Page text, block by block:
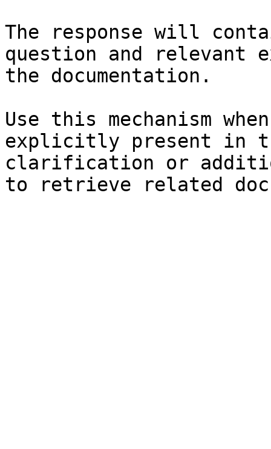
The response will
question and relevant
the documentation.
Use this mechanism
explicitly present in
clarification or